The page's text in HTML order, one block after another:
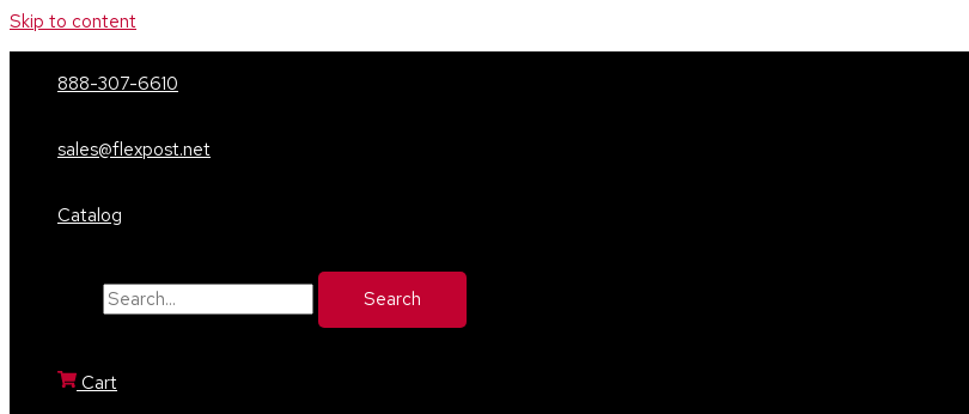
Skip to content
888-307-6610
sales@flexpost.net
Catalog
Cart